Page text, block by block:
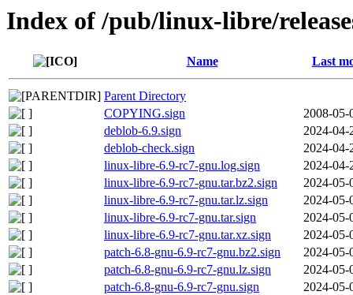
Index of /pub/linux-libre/
Name Last
Parent Directory
COPYING.sign
2008-05-
deblob-6.9.sign
2024-04-
deblob-check.sign
2024-04-
linux-libre-6.9-rc7-gnu.log.sign
2024-04-
linux-libre-6.9-rc7-gnu.tar.bz2.sign
2024-05-
linux-libre-6.9-rc7-gnu.tar.lz.sign
2024-05-
linux-libre-6.9-rc7-gnu.tar.sign
2024-05-
linux-libre-6.9-rc7-gnu.tar.xz.sign
2024-05-
patch-6.8-gnu-6.9-rc7-gnu.bz2.sign
2024-05-
patch-6.8-gnu-6.9-rc7-gnu.lz.sign
2024-05-
patch-6.8-gnu-6.9-rc7-gnu.sign
2024-05-